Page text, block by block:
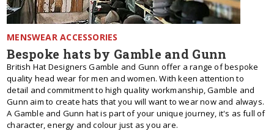
MENSWEAR ACCESSORIES
Bespoke hats by Gamble and Gunn
British Hat Designers Gamble and Gunn offer a range of bespoke
quality head wear for men and women. With keen attention to
detail and commitment to high quality workmanship, Gamble and
Gunn aim to create hats that you will want to wear now and always.
A Gamble and Gunn hat is part of your unique journey, it's as full of
character, energy and colour just as you are.